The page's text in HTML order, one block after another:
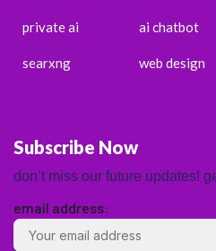
private ai
searxng
ai chatbot
web design
Subscribe Now
don’t miss our future updates!
email address:
ESPAÑOL